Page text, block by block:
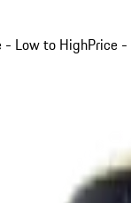
- Low to HighPrice -